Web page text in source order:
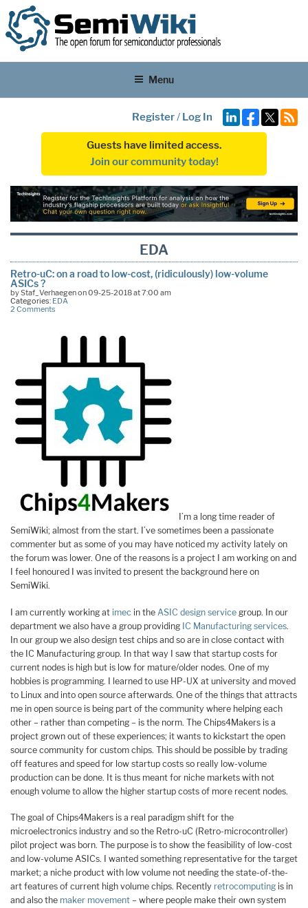
Menu
Register/ Log In
Guests have limited access.
Join our community today!
EDA
Retro-uC: on a road to low-cost, (ridiculously) low-volume
ASICs ?
by Staf_Verhaegen on 09-25-2018 at 7:00 am
Categories: EDA
2 Comments
I’m a long time reader of
SemiWiki; almost from the start. I’ve sometimes been a passionate
commenter but as some of you may have noticed my activity lately on
the forum was lower. One of the reasons is a project I am working on and
I feel honoured I was invited to present the background here on
SemiWiki.
I am currently working at imec in the ASIC design service group. In our
department we also have a group providing IC Manufacturing services.
In our group we also design test chips and so are in close contact with
the IC Manufacturing group. In that way I saw that startup costs for
current nodes is high but is low for mature/older nodes. One of my
hobbies is programming. I learned to use HP-UX at university and moved
to Linux and into open source afterwards. One of the things that attracts
me in open source is being part of the community where helping each
other – rather than competing – is the norm. The Chips4Makers is a
project grown out of these experiences; it wants to kickstart the open
source community for custom chips. This should be possible by trading
off features and speed for low startup costs so really low-volume
production can be done. It is thus meant for niche markets with not
enough volume to allow the higher startup costs of more recent nodes.
The goal of Chips4Makers is a real paradigm shift for the
microelectronics industry and so the Retro-uC (Retro-microcontroller)
pilot project was born. The purpose is to show the feasibility of low-cost
and low-volume ASICs. I wanted something representative for the target
market; a niche product with low volume not needing the state-of-the-
art features of current high volume chips. Recently retrocomputing is in
and also the maker movement – where people make their own system